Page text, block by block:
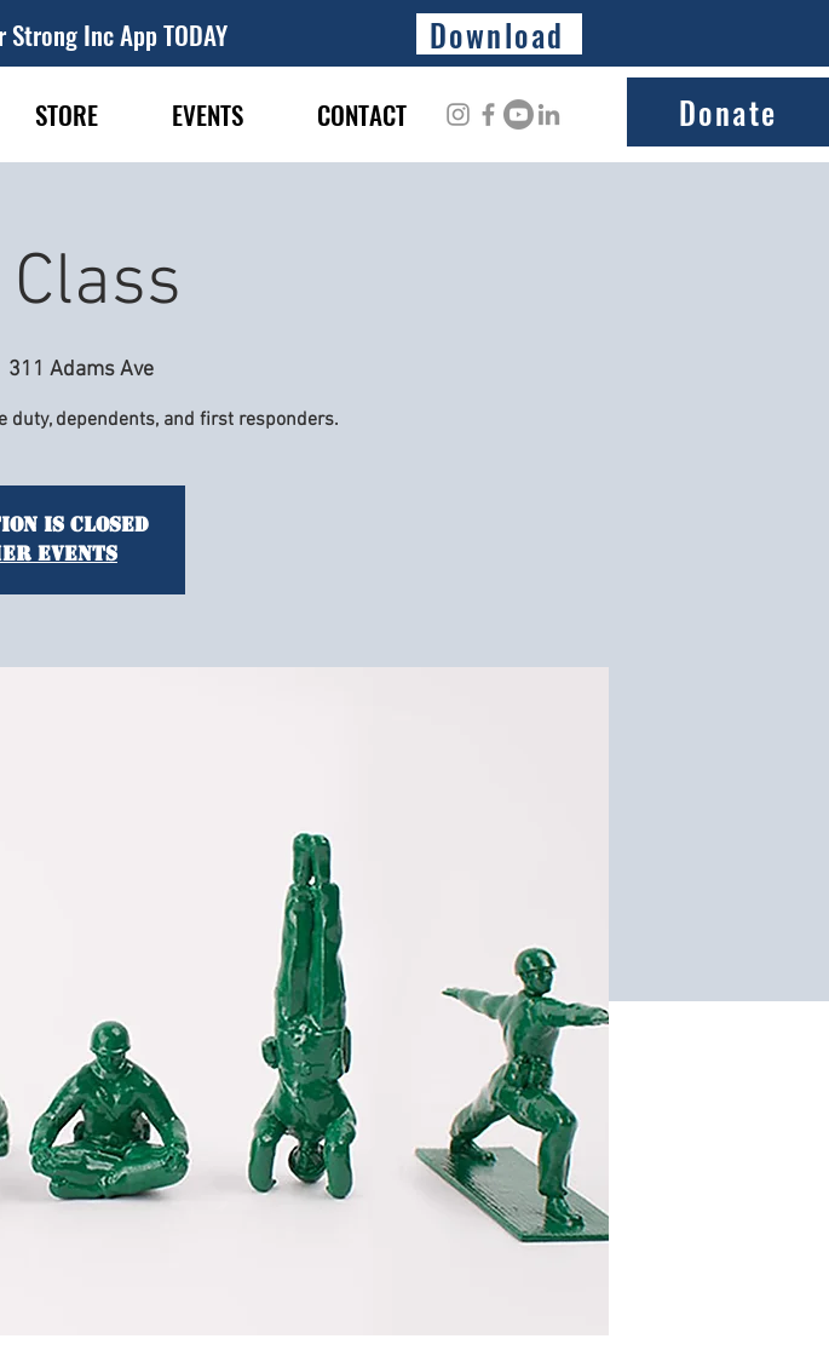
Inc App TODAY Download
STORE EVENTS CONTACT Donate
311 Adams Ave
duty, dependents, and first responders.
is Closed
events